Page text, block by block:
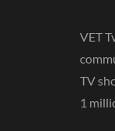
VET
TV
1